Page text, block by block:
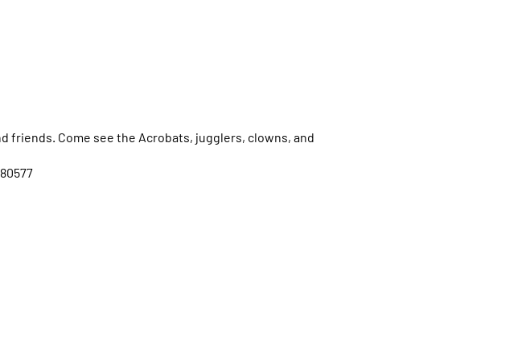
friends. Come see the Acrobats, jugglers, clowns, and